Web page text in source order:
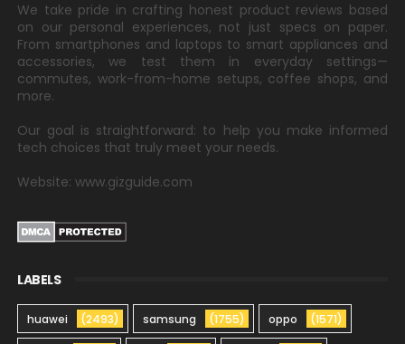
We take pride in crafting honest product reviews based
on our personal experiences, not just specs on paper.
From smartphones and laptops to smart appliances and
accessories, we test them in everyday settings—
commutes, work-from-home setups, coffee shops, and
more.
Our goal is straightforward: to help you make informed
tech choices that truly meet your needs.
Website: www.gizguide.com
LABELS
huawei (2493) samsung (1755) oppo (1571)